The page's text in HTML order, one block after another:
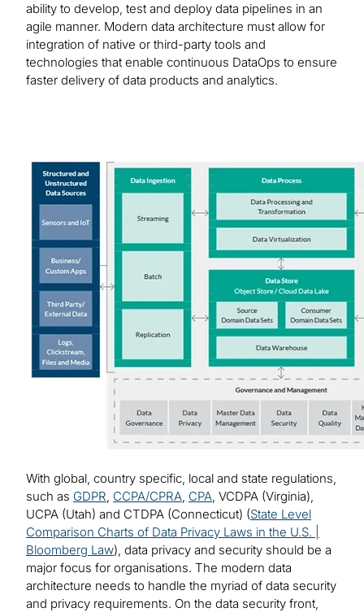
ability to develop, test and deploy data pipelines in an
agile manner. Modern data architecture must allow for
integration of native or third-party tools and
technologies that enable continuous DataOps to ensure
faster delivery of data products and analytics.
With global, country specific, local and state regulations,
such as GDPR, CCPA/CPRA, CPA, VCDPA (Virginia),
UCPA (Utah) and CTDPA (Connecticut) (State Level
Comparison Charts of Data Privacy Laws in the U.S. |
Bloomberg Law), data privacy and security should be a
major focus for organisations. The modern data
architecture needs to handle the myriad of data security
and privacy requirements. On the data security front,